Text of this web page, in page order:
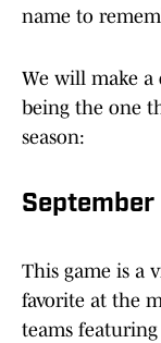
name to
We will make a
being the one
season:
September
This game is a
favorite at the
teams featuring